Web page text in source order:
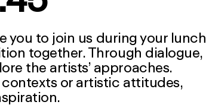
you to join us during your lunch
together. Through dialogue,
the artists’ approaches.
or artistic attitudes,